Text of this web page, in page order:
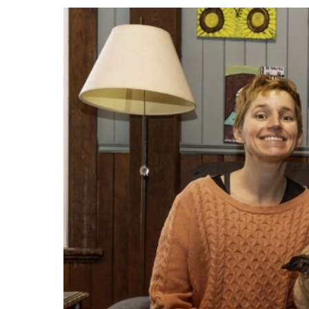
Events
Community Events & Programs
Parasport
Summer Activities